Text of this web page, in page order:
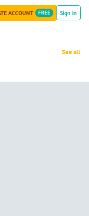
ACCOUNT FREE Sign in
See all